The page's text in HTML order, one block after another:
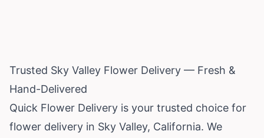
Trusted Sky Valley Flower Delivery — Fresh &
Hand-Delivered
Quick Flower Delivery is your trusted choice for
flower delivery in Sky Valley, California. We